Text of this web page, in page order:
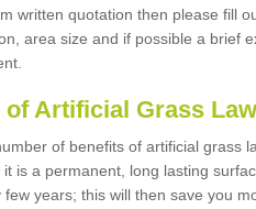
written quotation then please fill
area size and if possible a brief
Artificial Grass
of benefits of artificial grass
it is a permanent, long lasting
few years; this will then save you